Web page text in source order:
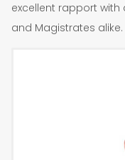
excellent rapport
and Magistrates alike.